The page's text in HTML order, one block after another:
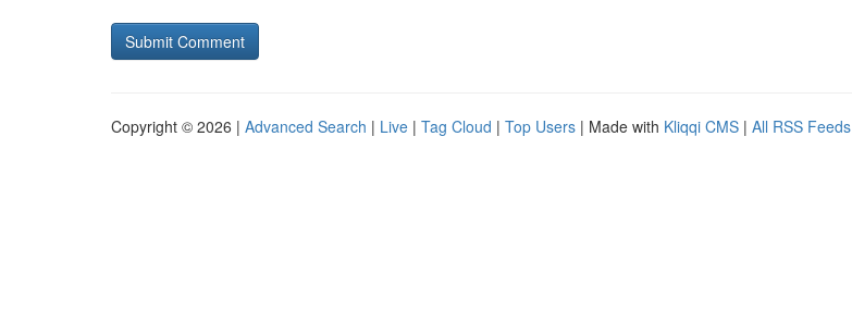
Copyright © 2026 | Advanced Search | Live | Tag Cloud | Top Users | Made with Kliqqi CMS | All RSS Feeds